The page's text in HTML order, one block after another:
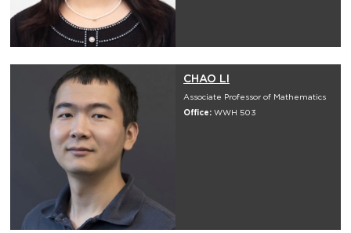
CHAO LI
Associate Professor of Mathematics
Office: WWH 503